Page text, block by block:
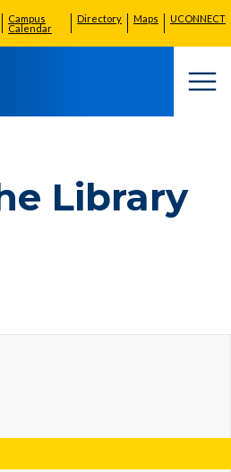
Campus
Calendar
Directory Maps UCONNECT
Library